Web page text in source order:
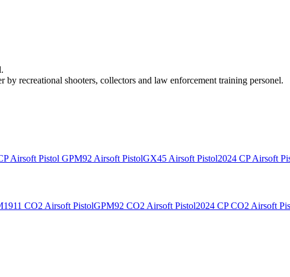
recreational shooters, collectors and law enforcement training personel.
Airsoft Pistol GPM92 Airsoft PistolGX45 Airsoft Pistol2024 CP Airsoft
CO2 Airsoft PistolGPM92 CO2 Airsoft Pistol2024 CP CO2 Airsoft